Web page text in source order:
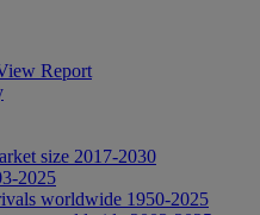
Report
size 2017-2030
2025
worldwide 1950-2025